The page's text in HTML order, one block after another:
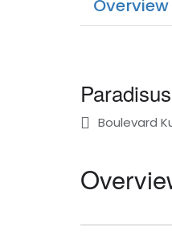
Overview
Boulevard